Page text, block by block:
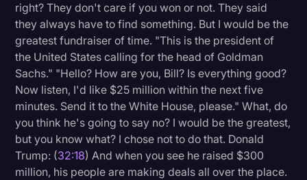
right? They don't care if you won or not. They said
they always have to find something. But I would be the
greatest fundraiser of time. "This is the president of
the United States calling for the head of Goldman
Sachs." "Hello? How are you, Bill? Is everything good?
Now listen, I'd like $25 million within the next five
minutes. Send it to the White House, please." What, do
you think he's going to say no? I would be the greatest,
but you know what? I chose not to do that. Donald
Trump: (32:18) And when you see he raised $300
million, his people are making deals all over the place.